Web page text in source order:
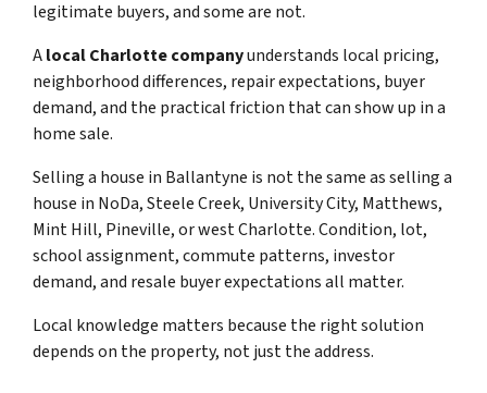
legitimate buyers, and some are not.
Alocal Charlotte companyunderstands local pricing,
neighborhood differences, repair expectations, buyer
demand, and the practical friction that can show up in a
home sale.
Selling a house in Ballantyne is not the same as selling a
house in NoDa, Steele Creek, University City, Matthews,
Mint Hill, Pineville, or west Charlotte. Condition, lot,
school assignment, commute patterns, investor
demand, and resale buyer expectations all matter.
Local knowledge matters because the right solution
depends on the property, not just the address.